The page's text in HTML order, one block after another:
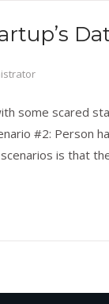
some scared
#2: Person
is that